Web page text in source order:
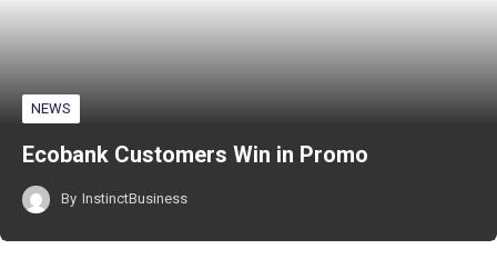
NEWS
Ecobank Customers Win in Promo
By InstinctBusiness